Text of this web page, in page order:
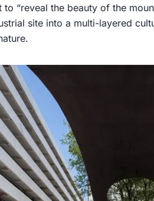
to “reveal the beauty of the
site into a multi-layered